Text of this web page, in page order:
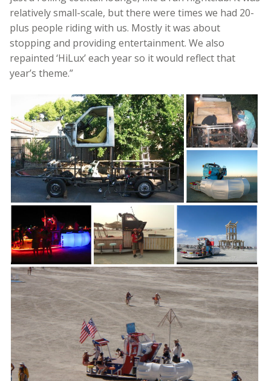
relatively small-scale, but there were times we had 20-
plus people riding with us. Mostly it was about
stopping and providing entertainment. We also
repainted ‘HiLux’ each year so it would reflect that
year’s theme.”